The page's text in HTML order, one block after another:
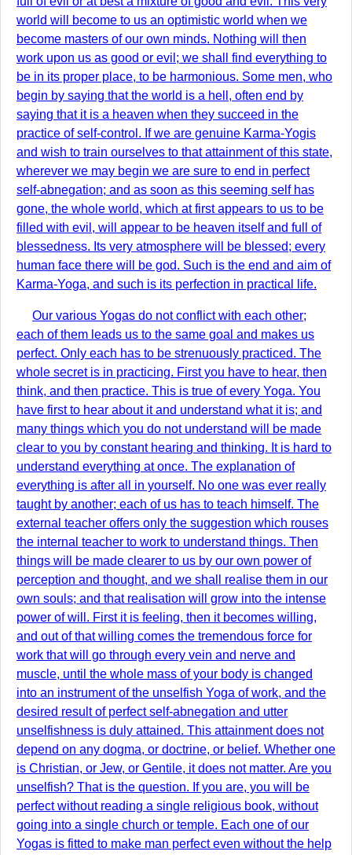
world will become to us an optimistic world when we
become masters of our own minds. Nothing will then
work upon us as good or evil; we shall find everything to
be in its proper place, to be harmonious. Some men, who
begin by saying that the world is a hell, often end by
saying that it is a heaven when they succeed in the
practice of self-control. If we are genuine Karma-Yogis
and wish to train ourselves to that attainment of this state,
wherever we may begin we are sure to end in perfect
self-abnegation; and as soon as this seeming self has
gone, the whole world, which at first appears to us to be
filled with evil, will appear to be heaven itself and full of
blessedness. Its very atmosphere will be blessed; every
human face there will be god. Such is the end and aim of
Karma-Yoga, and such is its perfection in practical life.
Our various Yogas do not conflict with each other;
each of them leads us to the same goal and makes us
perfect. Only each has to be strenuously practiced. The
whole secret is in practicing. First you have to hear, then
think, and then practice. This is true of every Yoga. You
have first to hear about it and understand what it is; and
many things which you do not understand will be made
clear to you by constant hearing and thinking. It is hard to
understand everything at once. The explanation of
everything is after all in yourself. No one was ever really
taught by another; each of us has to teach himself. The
external teacher offers only the suggestion which rouses
the internal teacher to work to understand things. Then
things will be made clearer to us by our own power of
perception and thought, and we shall realise them in our
own souls; and that realisation will grow into the intense
power of will. First it is feeling, then it becomes willing,
and out of that willing comes the tremendous force for
work that will go through every vein and nerve and
muscle, until the whole mass of your body is changed
into an instrument of the unselfish Yoga of work, and the
desired result of perfect self-abnegation and utter
unselfishness is duly attained. This attainment does not
depend on any dogma, or doctrine, or belief. Whether one
is Christian, or Jew, or Gentile, it does not matter. Are you
unselfish? That is the question. If you are, you will be
perfect without reading a single religious book, without
going into a single church or temple. Each one of our
Yogas is fitted to make man perfect even without the help